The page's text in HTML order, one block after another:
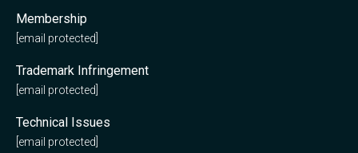
Membership
[email protected]
Trademark Infringement
[email protected]
Technical Issues
[email protected]